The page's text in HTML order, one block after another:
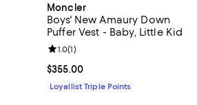
off; undefined;
Moncler
Boys' New Amaury Down
Puffer Vest - Baby, Little Kid
Current price $355.00; ;
$355.00
Review rating: 1.0 out of 5; 1
1.0(1)
Loyallist Triple Points